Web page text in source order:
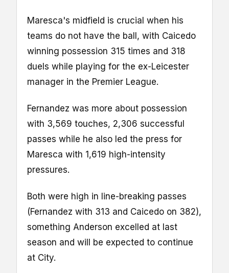
Maresca's midfield is crucial when his
teams do not have the ball, with Caicedo
winning possession 315 times and 318
duels while playing for the ex-Leicester
manager in the Premier League.
Fernandez was more about possession
with 3,569 touches, 2,306 successful
passes while he also led the press for
Maresca with 1,619 high-intensity
pressures.
Both were high in line-breaking passes
(Fernandez with 313 and Caicedo on 382),
something Anderson excelled at last
season and will be expected to continue
at City.